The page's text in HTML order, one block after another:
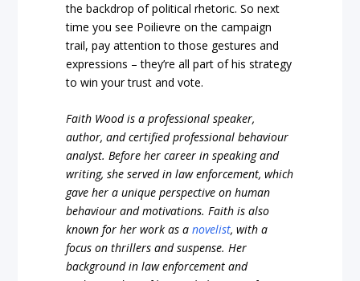
the backdrop of political rhetoric. So next
time you see Poilievre on the campaign
trail, pay attention to those gestures and
expressions – they’re all part of his strategy
to win your trust and vote.
Faith Wood is a professional speaker,
author, and certified professional behaviour
analyst. Before her career in speaking and
writing, she served in law enforcement, which
gave her a unique perspective on human
behaviour and motivations. Faith is also
known for her work as anovelist, with a
focus on thrillers and suspense. Her
background in law enforcement and